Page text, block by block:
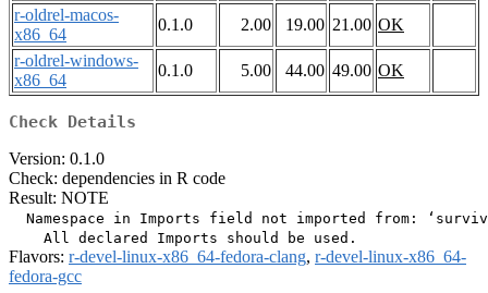
r-oldrel-macos-
x86_64
0.1.0 2.00 19.00 21.00 OK
r-oldrel-windows-
x86_64
0.1.0 5.00 44.00 49.00 OK
Check Details
Version: 0.1.0
Check: dependencies in R code
Result: NOTE
Namespace in Imports field not imported from:
Flavors: r-devel-linux-x86_64-fedora-clang, r-devel-linux-x86_64-
fedora-gcc